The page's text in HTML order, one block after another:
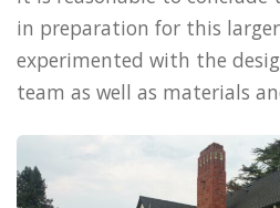
in preparation for this
experimented with the
team as well as materials